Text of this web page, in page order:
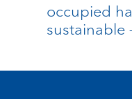
occupied
sustainable